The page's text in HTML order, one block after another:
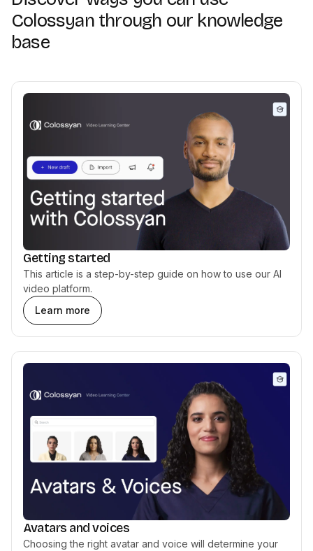
Media & Screen Recorder
Collaboration 02:36
Exporting & sharing videos
Colossyan through our knowledge
base
Getting started
This article is a step-by-step guide on how to use our AI
video platform.
Learn more
Avatars and voices
Choosing the right avatar and voice will determine your